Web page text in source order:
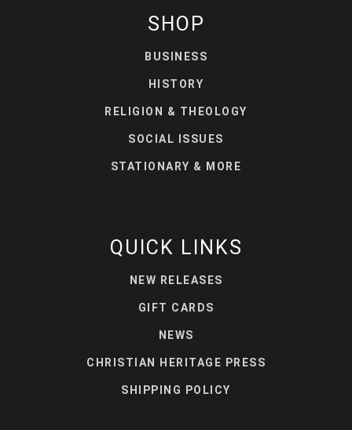
SHOP
BUSINESS
HISTORY
RELIGION & THEOLOGY
SOCIAL ISSUES
STATIONARY & MORE
QUICK LINKS
NEW RELEASES
GIFT CARDS
NEWS
CHRISTIAN HERITAGE PRESS
SHIPPING POLICY